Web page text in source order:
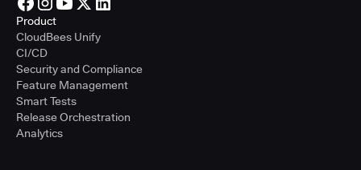
Product
CloudBees Unify
CI/CD
Security and Compliance
Feature Management
Smart Tests
Release Orchestration
Analytics